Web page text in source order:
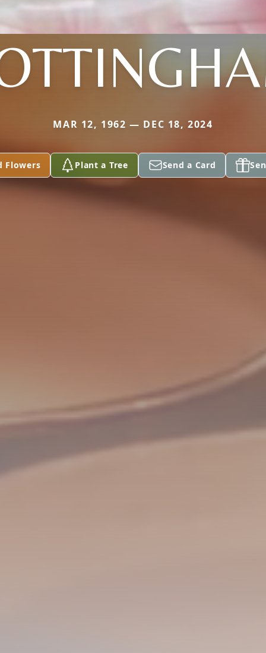
MAR 12, 1962 — DEC 18, 2024
Flowers Plant a Tree Send a Card